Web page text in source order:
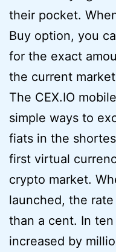
their pocket.
Buy option, you
for the exact
the current
The CEX.IO
simple ways to
fiats in the
first virtual
crypto market.
launched, the
than a cent. In
increased by